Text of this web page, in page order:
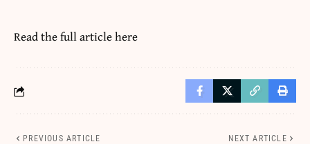
Read the full articlehere
PREVIOUS ARTICLE NEXT ARTICLE